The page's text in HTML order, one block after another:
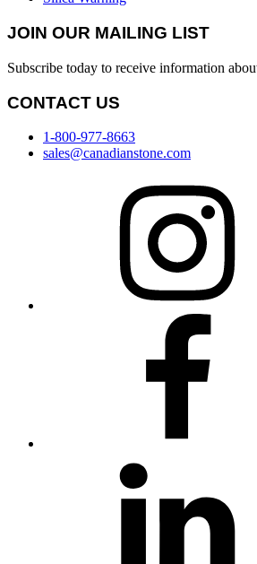
JOIN OUR MAILING LIST
Subscribe today to receive information
CONTACT US
1-800-977-8663
sales@canadianstone.com